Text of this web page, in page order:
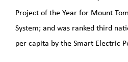
Project of the Year for Mount
System; and was ranked third
per capita by the Smart Electric